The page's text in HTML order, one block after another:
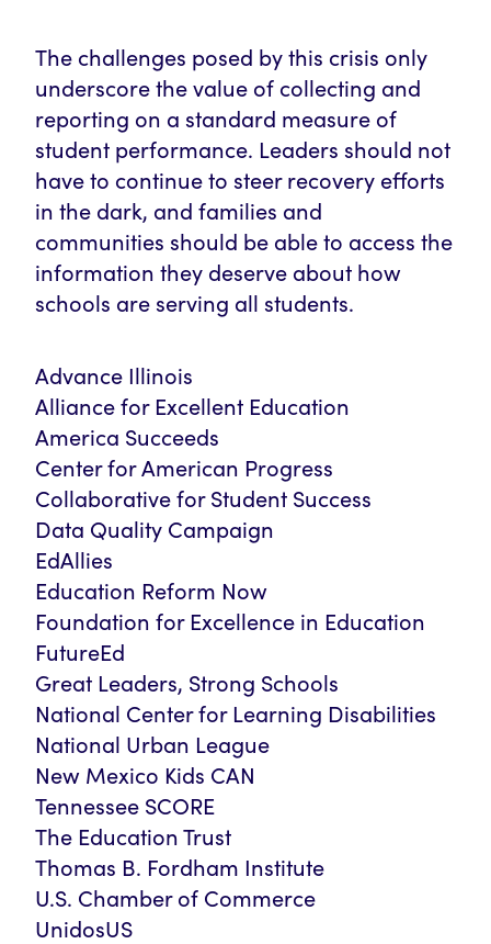
The challenges posed by this crisis only
underscore the value of collecting and
reporting on a standard measure of
student performance. Leaders should not
have to continue to steer recovery efforts
in the dark, and families and
communities should be able to access the
information they deserve about how
schools are serving all students.
Advance Illinois
Alliance for Excellent Education
America Succeeds
Center for American Progress
Collaborative for Student Success
Data Quality Campaign
EdAllies
Education Reform Now
Foundation for Excellence in Education
FutureEd
Great Leaders, Strong Schools
National Center for Learning Disabilities
National Urban League
New Mexico Kids CAN
Tennessee SCORE
The Education Trust
Thomas B. Fordham Institute
U.S. Chamber of Commerce
UnidosUS